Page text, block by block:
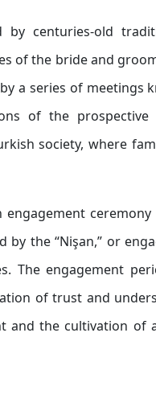
by centuries-old
of the bride and
a series of meetings
of the
society, where
ceremony
the “Nişan,” or
The engagement
of trust and
and the cultivation